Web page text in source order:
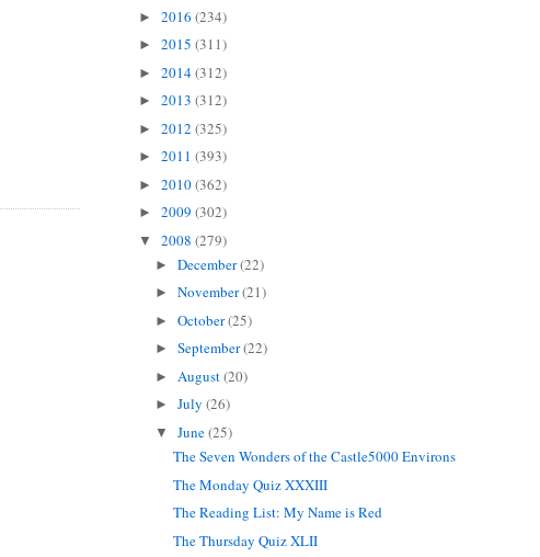
► 2016 (234)
► 2015 (311)
► 2014(312)
► 2013 (312)
► 2012 (325)
► 2011 (393)
► 2010(362)
► 2009 (302)
▼ 2008 (279)
►December(22)
►November(21)
►October(25)
►September(22)
► August(20)
►July(26)
▼June(25)
The Seven Wonders of the Castle5000 Environs
The Monday Quiz XXXIII
The Reading List: My Name is Red
The Thursday Quiz XLII